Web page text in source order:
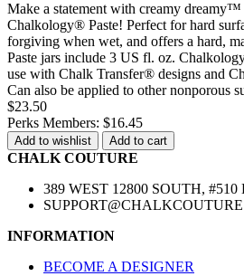
Make a statement with creamy dreamy™
Chalkology® Paste! Perfect for hard
forgiving when wet, and offers a hard,
Paste jars include 3 US fl. oz.
use with Chalk Transfer® designs and
Can also be applied to other nonporous
$23.50
Perks Members: $16.45
Add to wishlist Add to cart
CHALK COUTURE
389 WEST 12800 SOUTH,
INFORMATION
BECOME A DESIGNER